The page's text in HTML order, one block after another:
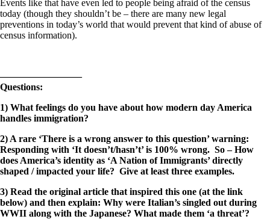
Events like that have even led to people being afraid of the census
today (though they shouldn’t be – there are many new legal
preventions in today’s world that would prevent that kind of abuse of
census information).
————————–
Questions:
1) What feelings do you have about how modern day America
handles immigration?
2) A rare ‘There is a wrong answer to this question’ warning:
Responding with ‘It doesn’t/hasn’t’ is 100% wrong. So – How
does America’s identity as ‘A Nation of Immigrants’ directly
shaped / impacted your life? Give at least three examples.
3) Read the original article that inspired this one (at the link
below) and then explain: Why were Italian’s singled out during
WWII along with the Japanese? What made them ‘a threat’?